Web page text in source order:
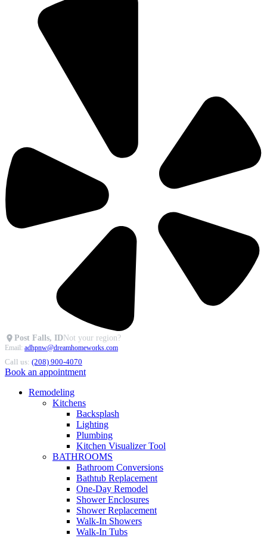
Post Falls, IDNot your region?
Email: adhpnw@dreamhomeworks.com
Call us: (208) 900-4070
Book an appointment
Remodeling
Kitchens
Backsplash
Lighting
Plumbing
Kitchen Visualizer Tool
BATHROOMS
Bathroom Conversions
Bathtub Replacement
One-Day Remodel
Shower Enclosures
Shower Replacement
Walk-In Showers
Walk-In Tubs